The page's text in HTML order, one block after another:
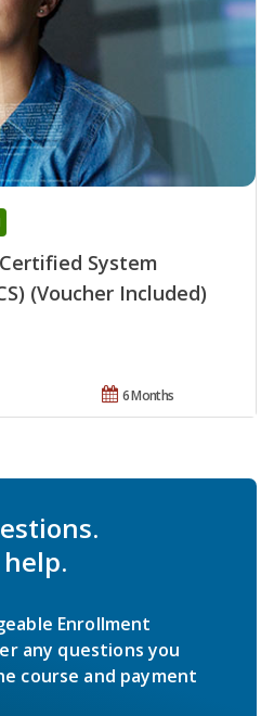
System
(Voucher Included)
6 Months
Enrollment
any questions you
course and payment